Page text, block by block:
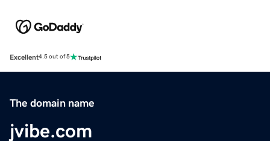
Excellent4.5 out of 5
The domain name
jvibe.com